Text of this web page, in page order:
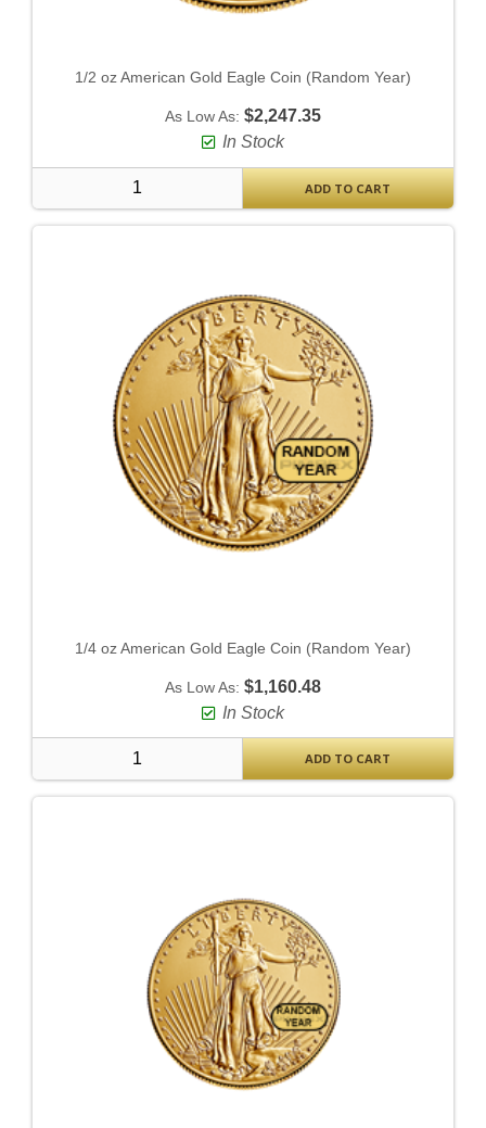
1/2 oz American Gold Eagle Coin (Random Year)
As Low As: $2,247.35
In Stock
ADD TO CART
1/4 oz American Gold Eagle Coin (Random Year)
As Low As: $1,160.48
In Stock
ADD TO CART